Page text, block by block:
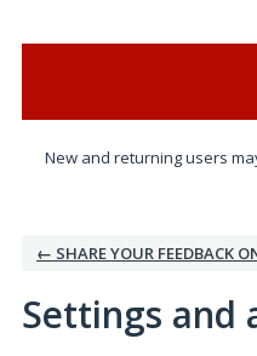
New and returning users
← SHARE YOUR FEEDBACK
Settings and